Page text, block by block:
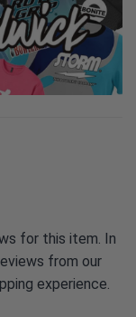
for this item. In
from our
experience.